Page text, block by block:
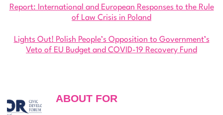
Report: International and European Responses to the Rule
of Law Crisis in Poland
Lights Out! Polish People’s Opposition to Government’s
Veto of EU Budget and COVID-19 Recovery Fund
ABOUT FOR